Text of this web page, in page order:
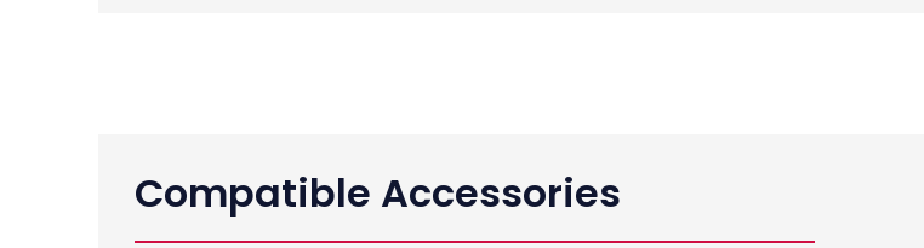
Compatible Accessories